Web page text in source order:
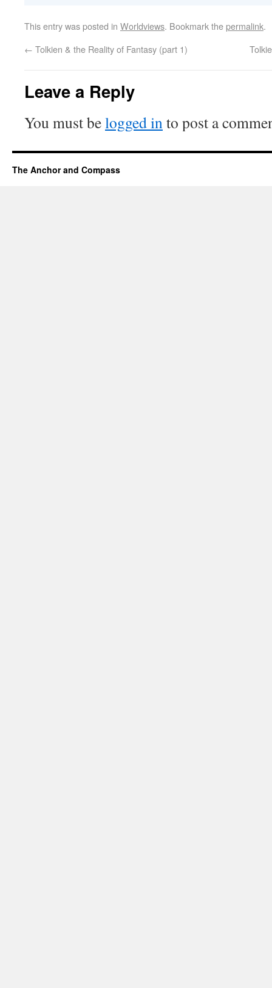
This entry was posted in Worldviews. Bookmark thepermalink.
← Tolkien & the Reality of Fantasy (part 1)
Leave a Reply
You must belogged into post a
The Anchor and Compass